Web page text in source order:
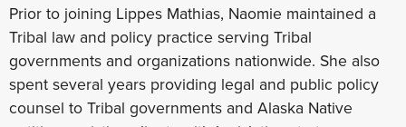
Prior to joining Lippes Mathias, Naomie maintained a
Tribal law and policy practice serving Tribal
governments and organizations nationwide. She also
spent several years providing legal and public policy
counsel to Tribal governments and Alaska Native